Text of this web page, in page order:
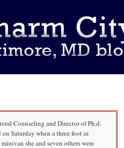
Counseling and Director of Ph.d.
Saturday when a three foot in
she and seven others were